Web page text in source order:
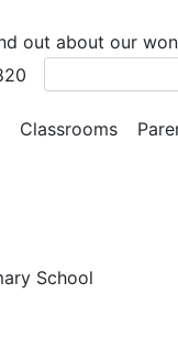
out about our
Classrooms
School